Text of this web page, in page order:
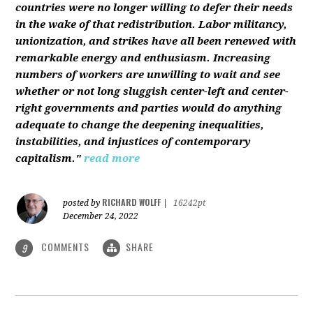
countries were no longer willing to defer their needs
in the wake of that redistribution. Labor militancy,
unionization, and strikes have all been renewed with
remarkable energy and enthusiasm. Increasing
numbers of workers are unwilling to wait and see
whether or not long sluggish center-left and center-
right governments and parties would do anything
adequate to change the deepening inequalities,
instabilities, and injustices of contemporary
capitalism." read more
posted by RICHARD WOLFF
16242pt
December 24, 2022
9 COMMENTS SHARE